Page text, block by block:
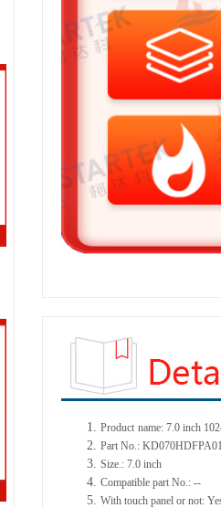
1. Product name: 7.0 inch
2. Part No.:
3. Size.: 7.0 inch
4. Compatible part No.: --
5. With touch panel or not: